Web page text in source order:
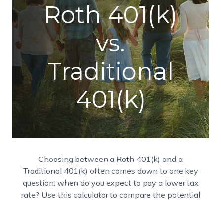
Roth 401(k)
vs.
Traditional
401(k)
Choosing between a Roth 401(k) and a
Traditional 401(k) often comes down to one key
question: when do you expect to pay a lower tax
rate? Use this calculator to compare the potential